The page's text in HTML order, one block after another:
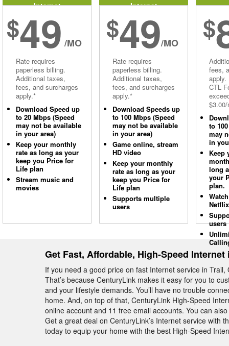
Internet
$49 /MO
Rate requires
paperless billing.
Additional taxes,
fees, and surcharges
apply.*
Download Speed up
to 20 Mbps (Speed
may not be available
in your area)
Keep your monthly
rate as long as your
keep you Price for
Life plan
Stream music and
movies
Internet
$49/MO
Rate requires
paperless billing.
Additional taxes,
fees, and surcharges
apply.*
Download Speeds up
to 100 Mbps (Speed
may not be available
in your area)
Game online, stream
HD video
Keep your monthly
rate as long as your
keep you Price for
Life plan
Supports multiple
users
$
fees,
apply.
CTL
to
may
in
Keep
long
your
plan.
Netflix
users
Get Fast, Affordable, High-Speed Internet
If you need a good price on fast Internet service in
That’s because CenturyLink makes it easy for you to
and your lifestyle demands. You’ll have no trouble
home. And, on top of that, CenturyLink High-Speed
online account and 11 free email accounts. You can
Get a great deal on CenturyLink’s Internet service with
today to equip your home with the best High-Speed